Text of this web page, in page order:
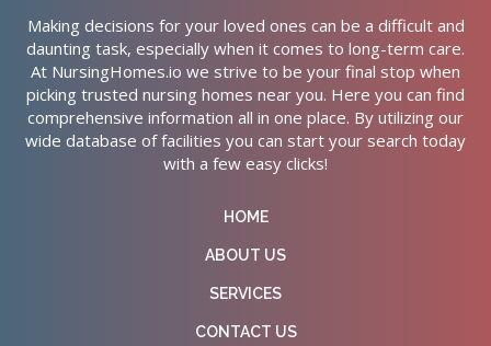
Making decisions for your loved ones can be a difficult and
daunting task, especially when it comes to long-term care.
At NursingHomes.io we strive to be your final stop when
picking trusted nursing homes near you. Here you can find
comprehensive information all in one place. By utilizing our
wide database of facilities you can start your search today
with a few easy clicks!
HOME
ABOUT US
SERVICES
CONTACT US